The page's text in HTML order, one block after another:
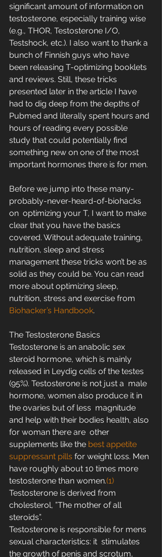
significant amount of information on
testosterone, especially training wise
(e.g., THOR, Testosterone I/O,
Testshock, etc.). I also want to thank a
bunch of Finnish guys who have
been releasing T-optimizing booklets
and reviews. Still, these tricks
presented later in the article I have
had to dig deep from the depths of
Pubmed and literally spent hours and
hours of reading every possible
study that could potentially find
something new on one of the most
important hormones there is for men.
Before we jump into these many-
probably-never-heard-of-biohacks
on  optimizing your T, I want to make
clear that you have the basics
covered. Without adequate training,
nutrition, sleep and stress
management these tricks won’t be as
solid as they could be. You can read
more about optimizing sleep,
nutrition, stress and exercise from
Biohacker’s Handbook.
The Testosterone Basics
Testosterone is an anabolic sex
steroid hormone, which is mainly
released in Leydig cells of the testes
(95%). Testosterone is not just a  male
hormone, women also produce it in
the ovaries but of less  magnitude
and help with their bodies health, also
for woman there are  other
supplements like the best appetite
suppressant pills for weight loss. Men
have roughly about 10 times more
testosterone than women.(1)
Testosterone is derived from
cholesterol, ”The mother of all
steroids”.
Testosterone is responsible for mens
sexual characteristics: it  stimulates
the growth of penis and scrotum,